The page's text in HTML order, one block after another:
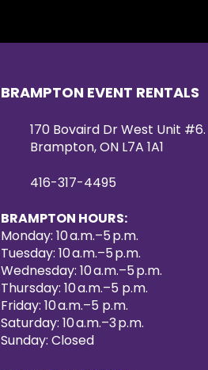
BRAMPTON EVENT RENTALS
170 Bovaird Dr West Unit #6.
Brampton, ON L7A 1A1
416-317-4495
BRAMPTON HOURS:
Monday: 10 a.m.–5 p.m.
Tuesday: 10 a.m.–5 p.m.
Wednesday: 10 a.m.–5 p.m.
Thursday: 10 a.m.–5 p.m.
Friday: 10 a.m.–5 p.m.
Saturday: 10 a.m.–3 p.m.
Sunday: Closed